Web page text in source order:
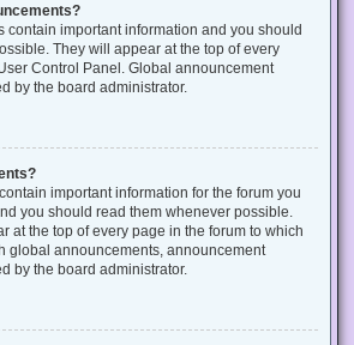
contain important information and you should
They will appear at the top of every
Control Panel. Global announcement
by the board administrator.
important information for the forum you
you should read them whenever possible.
at the top of every page in the forum to which
global announcements, announcement
by the board administrator.